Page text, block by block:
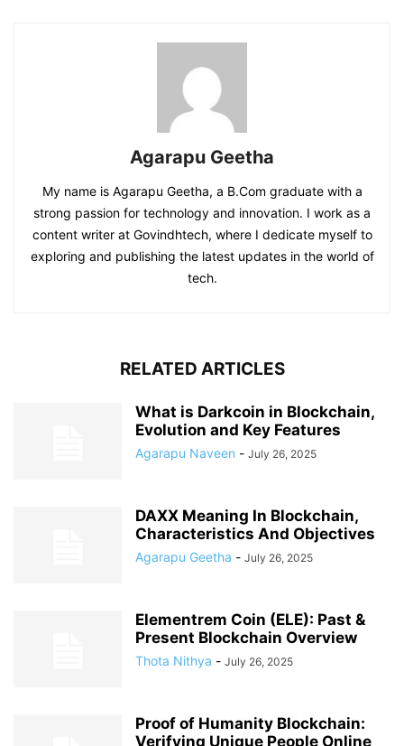
Agarapu Geetha
My name is Agarapu Geetha, a B.Com graduate with a
strong passion for technology and innovation. I work as a
content writer at Govindhtech, where I dedicate myself to
exploring and publishing the latest updates in the world of
tech.
RELATED ARTICLES
What is Darkcoin in Blockchain,
Evolution and Key Features
Agarapu Naveen - July 26, 2025
DAXX Meaning In Blockchain,
Characteristics And Objectives
Agarapu Geetha - July 26, 2025
Elementrem Coin (ELE): Past &
Present Blockchain Overview
Thota Nithya - July 26, 2025
Proof of Humanity Blockchain:
Verifying Unique People Online